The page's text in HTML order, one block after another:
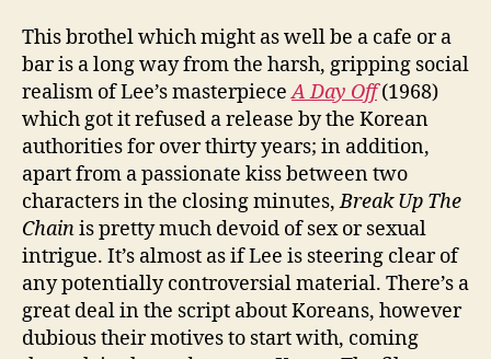
This brothel which might as well be a cafe or a
bar is a long way from the harsh, gripping social
realism of Lee’s masterpieceA Day Off(1968)
which got it refused a release by the Korean
authorities for over thirty years; in addition,
apart from a passionate kiss between two
characters in the closing minutes,Break Up The
Chainis pretty much devoid of sex or sexual
intrigue. It’s almost as if Lee is steering clear of
any potentially controversial material. There’s a
great deal in the script about Koreans, however
dubious their motives to start with, coming